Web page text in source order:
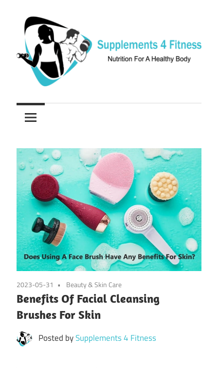
content
Supplements
4
Fitness
Nutrition
For
Body
2023-05-31 Beauty & Skin Care
Benefits Of Facial Cleansing
Brushes For Skin
Posted bySupplements 4 Fitness